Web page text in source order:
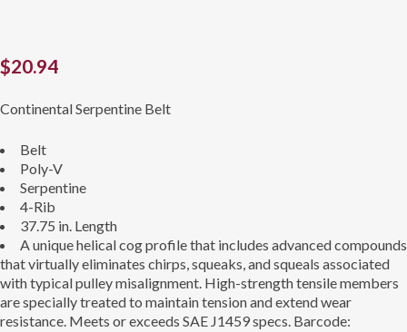
$20.94
Continental Serpentine Belt
Belt
Poly-V
Serpentine
4-Rib
37.75 in. Length
A unique helical cog profile that includes advanced compounds
that virtually eliminates chirps, squeaks, and squeals associated
with typical pulley misalignment. High-strength tensile members
are specially treated to maintain tension and extend wear
resistance. Meets or exceeds SAE J1459 specs. Barcode: